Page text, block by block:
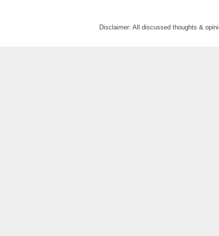
Disclaimer: All discussed thoughts &